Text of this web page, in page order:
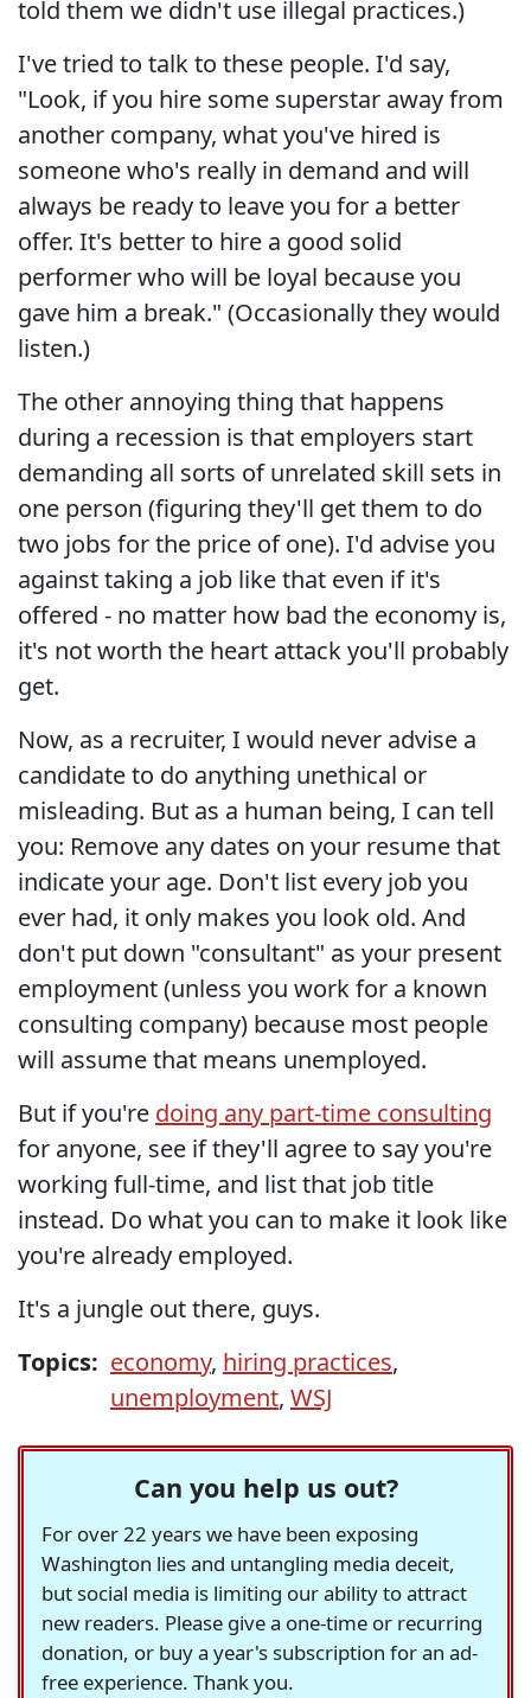
told them we didn't use illegal practices.)
I've tried to talk to these people. I'd say,
"Look, if you hire some superstar away from
another company, what you've hired is
someone who's really in demand and will
always be ready to leave you for a better
offer. It's better to hire a good solid
performer who will be loyal because you
gave him a break." (Occasionally they would
listen.)
The other annoying thing that happens
during a recession is that employers start
demanding all sorts of unrelated skill sets in
one person (figuring they'll get them to do
two jobs for the price of one). I'd advise you
against taking a job like that even if it's
offered - no matter how bad the economy is,
it's not worth the heart attack you'll probably
get.
Now, as a recruiter, I would never advise a
candidate to do anything unethical or
misleading. But as a human being, I can tell
you: Remove any dates on your resume that
indicate your age. Don't list every job you
ever had, it only makes you look old. And
don't put down "consultant" as your present
employment (unless you work for a known
consulting company) because most people
will assume that means unemployed.
But if you're doing any part-time consulting
for anyone, see if they'll agree to say you're
working full-time, and list that job title
instead. Do what you can to make it look like
you're already employed.
It's a jungle out there, guys.
Topics: economy, hiring practices,
unemployment, WSJ
Can you help us out?
For over 22 years we have been exposing
Washington lies and untangling media deceit,
but social media is limiting our ability to attract
new readers. Please give a one-time or recurring
donation, or buy a year's subscription for an ad-
free experience. Thank you.